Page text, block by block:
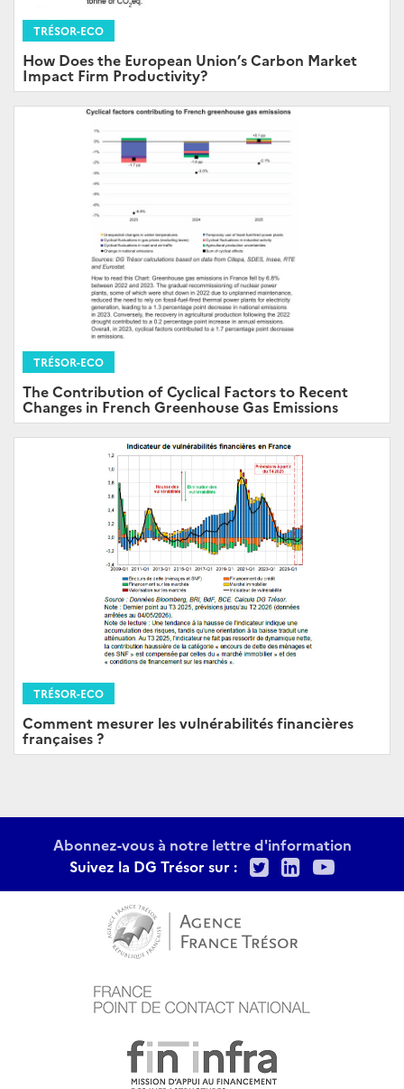
TRÉSOR-ECO
How Does the European Union’s Carbon Market
Impact Firm Productivity?
TRÉSOR-ECO
The Contribution of Cyclical Factors to Recent
Changes in French Greenhouse Gas Emissions
TRÉSOR-ECO
Comment mesurer les vulnérabilités financières
françaises ?
Abonnez-vous à notre lettre d'information
Suivez la DG Trésor sur :
TwitterLinkedIn